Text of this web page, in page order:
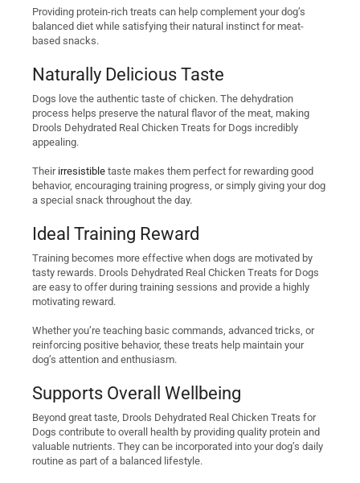
Providing protein-rich treats can help complement your dog’s
balanced diet while satisfying their natural instinct for meat-
based snacks.
Naturally Delicious Taste
Dogs love the authentic taste of chicken. The dehydration
process helps preserve the natural flavor of the meat, making
Drools Dehydrated Real Chicken Treats for Dogs incredibly
appealing.
Their irresistible taste makes them perfect for rewarding good
behavior, encouraging training progress, or simply giving your dog
a special snack throughout the day.
Ideal Training Reward
Training becomes more effective when dogs are motivated by
tasty rewards. Drools Dehydrated Real Chicken Treats for Dogs
are easy to offer during training sessions and provide a highly
motivating reward.
Whether you’re teaching basic commands, advanced tricks, or
reinforcing positive behavior, these treats help maintain your
dog’s attention and enthusiasm.
Supports Overall Wellbeing
Beyond great taste, Drools Dehydrated Real Chicken Treats for
Dogs contribute to overall health by providing quality protein and
valuable nutrients. They can be incorporated into your dog’s daily
routine as part of a balanced lifestyle.